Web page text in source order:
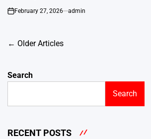
on
February 27, 2026 admin
Posts
← Older Articles
Search
Search
RECENT POSTS